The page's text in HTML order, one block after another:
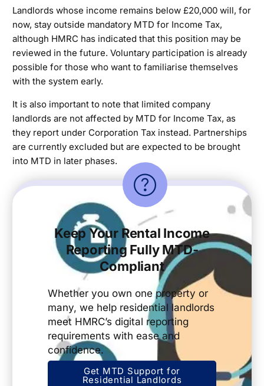
Landlords whose income remains below £20,000 will, for
now, stay outside mandatory MTD for Income Tax,
although HMRC has indicated that this position may be
reviewed in the future. Voluntary participation is already
possible for those who want to familiarise themselves
with the system early.
It is also important to note that limited company
landlords are not affected by MTD for Income Tax, as
they report under Corporation Tax instead. Partnerships
are currently excluded but are expected to be brought
into MTD in later phases.
Keep Your Rental Income
Reporting Fully MTD-
Compliant
Whether you own one property or
many, we help residential landlords
meet HMRC’s digital reporting
requirements with ease and
confidence.
Get MTD Support for
Residential Landlords